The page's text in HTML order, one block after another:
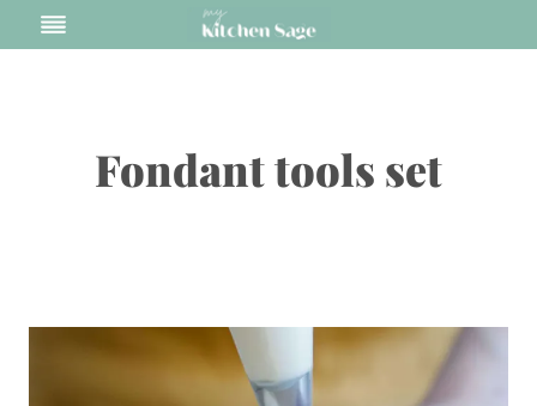
to
Fondant tools set